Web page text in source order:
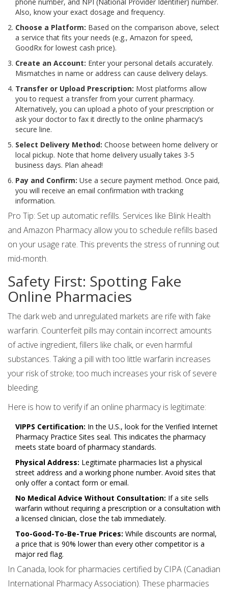
Also, know your exact dosage and frequency.
Choose a Platform: Based on the comparison above, select
a service that fits your needs (e.g., Amazon for speed,
GoodRx for lowest cash price).
Create an Account: Enter your personal details accurately.
Mismatches in name or address can cause delivery delays.
Transfer or Upload Prescription: Most platforms allow
you to request a transfer from your current pharmacy.
Alternatively, you can upload a photo of your prescription or
ask your doctor to fax it directly to the online pharmacy’s
secure line.
Select Delivery Method: Choose between home delivery or
local pickup. Note that home delivery usually takes 3-5
business days. Plan ahead!
Pay and Confirm: Use a secure payment method. Once paid,
you will receive an email confirmation with tracking
information.
Pro Tip: Set up automatic refills. Services like Blink Health
and Amazon Pharmacy allow you to schedule refills based
on your usage rate. This prevents the stress of running out
mid-month.
Safety First: Spotting Fake
Online Pharmacies
The dark web and unregulated markets are rife with fake
warfarin. Counterfeit pills may contain incorrect amounts
of active ingredient, fillers like chalk, or even harmful
substances. Taking a pill with too little warfarin increases
your risk of stroke; too much increases your risk of severe
bleeding.
Here is how to verify if an online pharmacy is legitimate:
VIPPS Certification: In the U.S., look for the Verified Internet
Pharmacy Practice Sites seal. This indicates the pharmacy
meets state board of pharmacy standards.
Physical Address: Legitimate pharmacies list a physical
street address and a working phone number. Avoid sites that
only offer a contact form or email.
No Medical Advice Without Consultation: If a site sells
warfarin without requiring a prescription or a consultation with
a licensed clinician, close the tab immediately.
Too-Good-To-Be-True Prices: While discounts are normal,
a price that is 90% lower than every other competitor is a
major red flag.
In Canada, look for pharmacies certified by CIPA (Canadian
International Pharmacy Association). These pharmacies